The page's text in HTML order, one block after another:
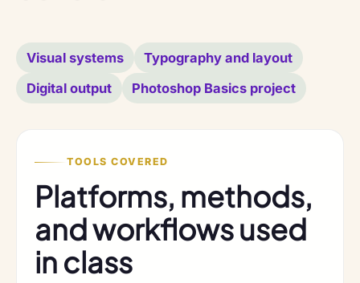
Visual systems
Typography and layout
Digital output
Photoshop Basics project
TOOLS COVERED
Platforms, methods,
and workflows used
in class